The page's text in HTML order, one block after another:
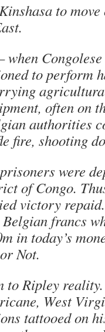
to
to perform
often on
authorities
fire, shooting
were
of Congo.
victory
francs
in today’s
Not.
to Ripley
West
tattooed on